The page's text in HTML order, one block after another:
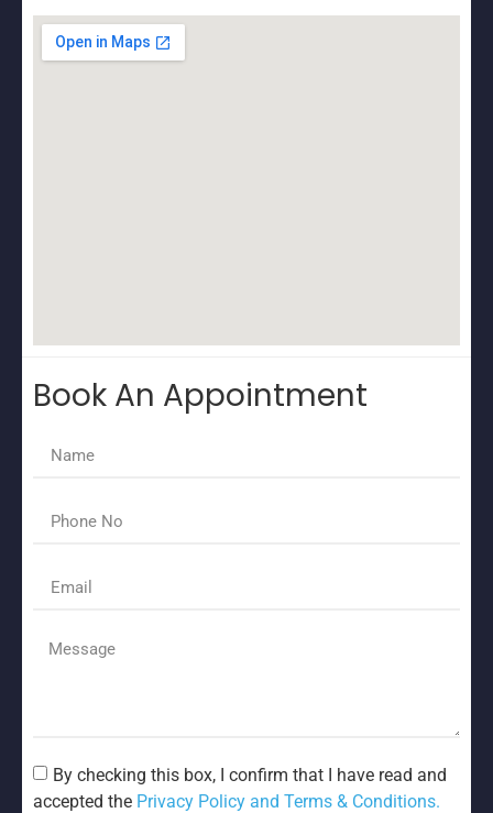
Book An Appointment
By checking this box, I confirm that I have read and
accepted the Privacy Policy and Terms & Conditions.